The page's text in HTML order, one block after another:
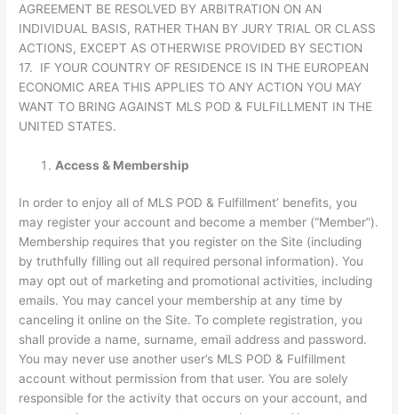
AGREEMENT BE RESOLVED BY ARBITRATION ON AN
INDIVIDUAL BASIS, RATHER THAN BY JURY TRIAL OR CLASS
ACTIONS, EXCEPT AS OTHERWISE PROVIDED BY SECTION
17. IF YOUR COUNTRY OF RESIDENCE IS IN THE EUROPEAN
ECONOMIC AREA THIS APPLIES TO ANY ACTION YOU MAY
WANT TO BRING AGAINST MLS POD & FULFILLMENT IN THE
UNITED STATES.
Access & Membership
In order to enjoy all of MLS POD & Fulfillment’ benefits, you
may register your account and become a member (“Member”).
Membership requires that you register on the Site (including
by truthfully filling out all required personal information). You
may opt out of marketing and promotional activities, including
emails. You may cancel your membership at any time by
canceling it online on the Site. To complete registration, you
shall provide a name, surname, email address and password.
You may never use another user’s MLS POD & Fulfillment
account without permission from that user. You are solely
responsible for the activity that occurs on your account, and